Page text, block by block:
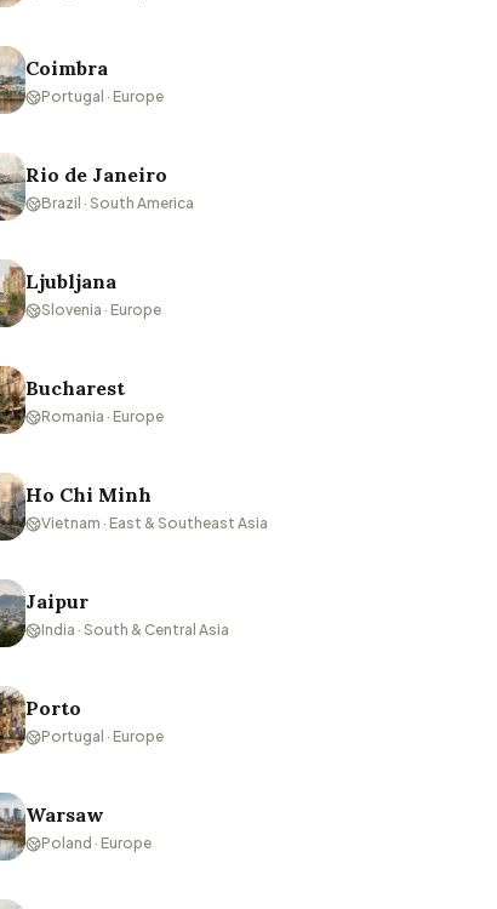
Coimbra
Portugal · Europe
Rio de Janeiro
Brazil · South America
Ljubljana
Slovenia · Europe
Bucharest
Romania · Europe
Ho Chi Minh
Vietnam · East & Southeast Asia
Jaipur
India · South & Central Asia
Porto
Portugal · Europe
Warsaw
Poland · Europe